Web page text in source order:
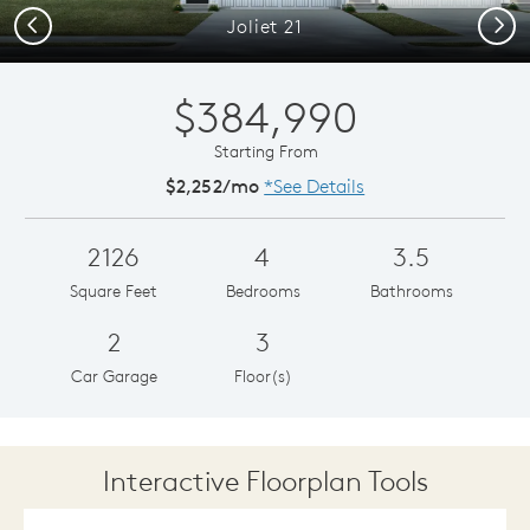
Joliet 21
Previous Next
$384,990
Starting From
$2,252/mo *See Details
2126
Square Feet
4
Bedrooms
3.5
Bathrooms
2
Car Garage
3
Floor(s)
Interactive Floorplan Tools